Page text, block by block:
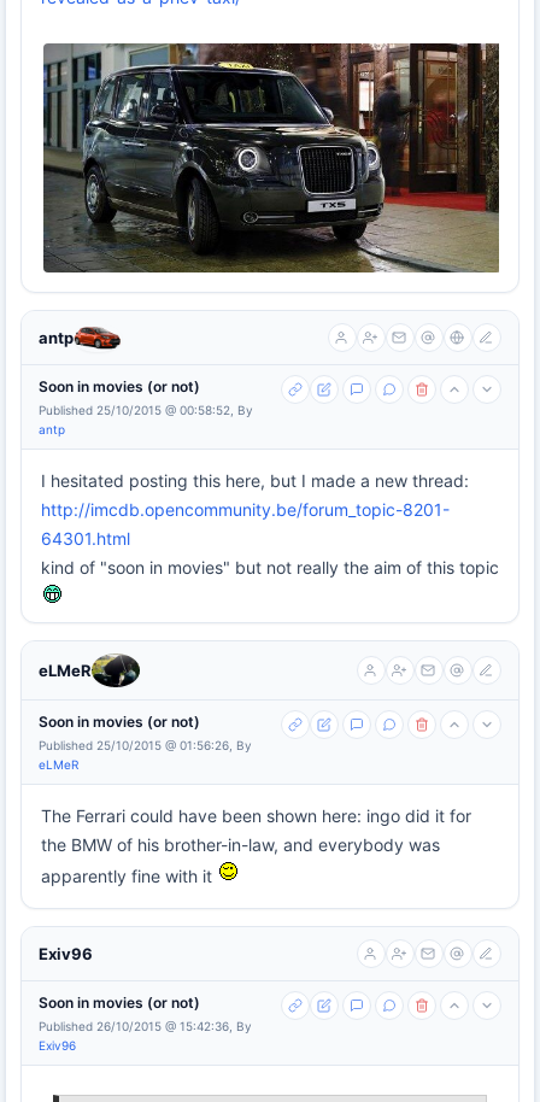
antp
Soon in movies (or not)
Published 25/10/2015 @ 00:58:52, By
antp
I hesitated posting this here, but I made a new thread:
http://imcdb.opencommunity.be/forum_topic-8201-
64301.html
kind of "soon in movies" but not really the aim of this topic
eLMeR
Soon in movies (or not)
Published 25/10/2015 @ 01:56:26, By
eLMeR
The Ferrari could have been shown here: ingo did it for
the BMW of his brother-in-law, and everybody was
apparently fine with it
Exiv96
Soon in movies (or not)
Published 26/10/2015 @ 15:42:36, By
Exiv96